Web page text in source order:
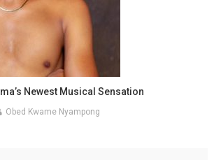
Newest Musical Sensation
Obed Kwame Nyampong